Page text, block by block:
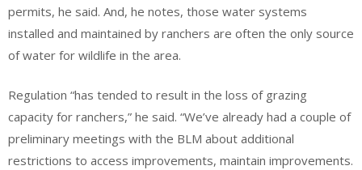
permits, he said. And, he notes, those water systems
installed and maintained by ranchers are often the only source
of water for wildlife in the area.
Regulation “has tended to result in the loss of grazing
capacity for ranchers,” he said. “We’ve already had a couple of
preliminary meetings with the BLM about additional
restrictions to access improvements, maintain improvements.